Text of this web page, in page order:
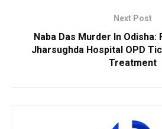
Next Post
Naba Das Murder In Odisha:
Jharsughda Hospital OPD
Treatment